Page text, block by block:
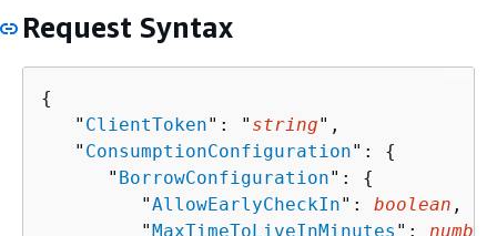
Request Syntax
{
   "
ClientToken": " string",
   "
ConsumptionConfiguration": {
      "
BorrowConfiguration": {
         "
AllowEarlyCheckIn": boolean ,
         "
MaxTimeToLiveInMinutes ": number